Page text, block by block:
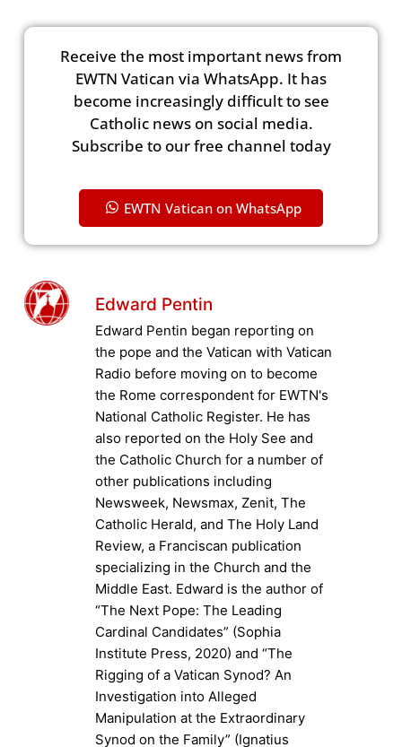
Receive the most important news from
EWTN Vatican via WhatsApp. It has
become increasingly difficult to see
Catholic news on social media.
Subscribe to our free channel today
EWTN Vatican on WhatsApp
Edward Pentin
Edward Pentin began reporting on
the pope and the Vatican with Vatican
Radio before moving on to become
the Rome correspondent for EWTN's
National Catholic Register. He has
also reported on the Holy See and
the Catholic Church for a number of
other publications including
Newsweek, Newsmax, Zenit, The
Catholic Herald, and The Holy Land
Review, a Franciscan publication
specializing in the Church and the
Middle East. Edward is the author of
“The Next Pope: The Leading
Cardinal Candidates” (Sophia
Institute Press, 2020) and “The
Rigging of a Vatican Synod? An
Investigation into Alleged
Manipulation at the Extraordinary
Synod on the Family” (Ignatius